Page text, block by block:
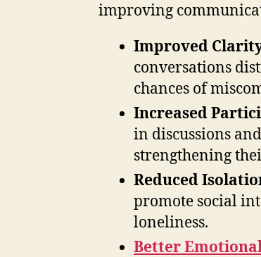
improving
Improved
conversations
chances of
Increased
in discussions
strengthening
Reduced
promote social
loneliness.
Better